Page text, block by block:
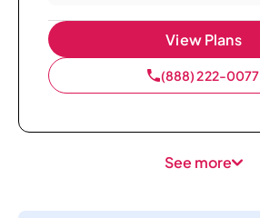
View Plans
(888) 222-0077
See more